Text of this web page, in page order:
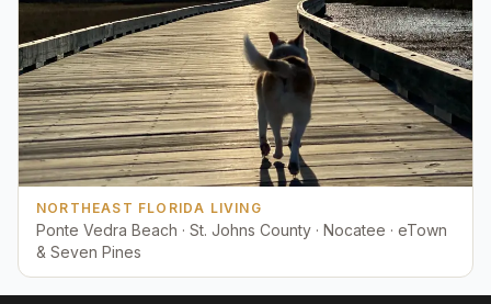
NORTHEAST FLORIDA LIVING
Ponte Vedra Beach · St. Johns County · Nocatee · eTown
& Seven Pines